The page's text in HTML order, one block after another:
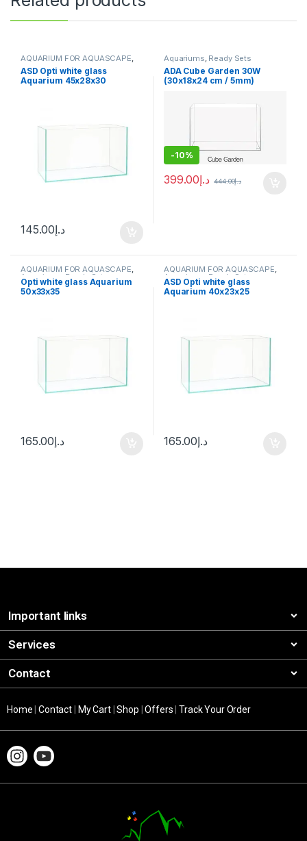
AQUARIUM FOR AQUASCAPE
Aquariums Ready Sets
ASD Opti white glass
Aquarium 45x28x30
د.إ145.00
Aquariums Ready Sets
ADA Cube Garden 30W
(30x18x24 cm / 5mm)
-10%
د.إ399.00 د.إ444.00
AQUARIUM FOR AQUASCAPE,
Aquariums Ready Sets
Opti white glass Aquarium
50x33x35
د.إ165.00
AQUARIUM FOR AQUASCAPE,
Aquariums Ready Sets
ASD Opti white glass
Aquarium 40x23x25
د.إ165.00
Important links
Services
Contact
Home |Contact My Cart|Shop |Offers |Track Your Order